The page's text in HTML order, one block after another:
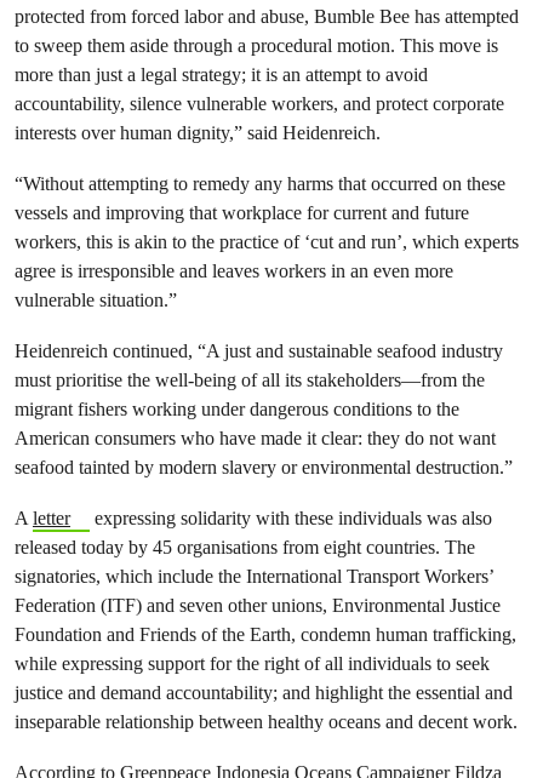
protected from forced labor and abuse, Bumble Bee has attempted
to sweep them aside through a procedural motion. This move is
more than just a legal strategy; it is an attempt to avoid
accountability, silence vulnerable workers, and protect corporate
interests over human dignity,” said Heidenreich.
“Without attempting to remedy any harms that occurred on these
vessels and improving that workplace for current and future
workers, this is akin to the practice of ‘cut and run’, which experts
agree is irresponsible and leaves workers in an even more
vulnerable situation.”
Heidenreich continued, “A just and sustainable seafood industry
must prioritise the well-being of all its stakeholders—from the
migrant fishers working under dangerous conditions to the
American consumers who have made it clear: they do not want
seafood tainted by modern slavery or environmental destruction.”
Aletter
expressing solidarity with these individuals was also
released today by 45 organisations from eight countries. The
signatories, which include the International Transport Workers’
Federation (ITF) and seven other unions, Environmental Justice
Foundation and Friends of the Earth, condemn human trafficking,
while expressing support for the right of all individuals to seek
justice and demand accountability; and highlight the essential and
inseparable relationship between healthy oceans and decent work.
According to Greenpeace Indonesia Oceans Campaigner Fildza